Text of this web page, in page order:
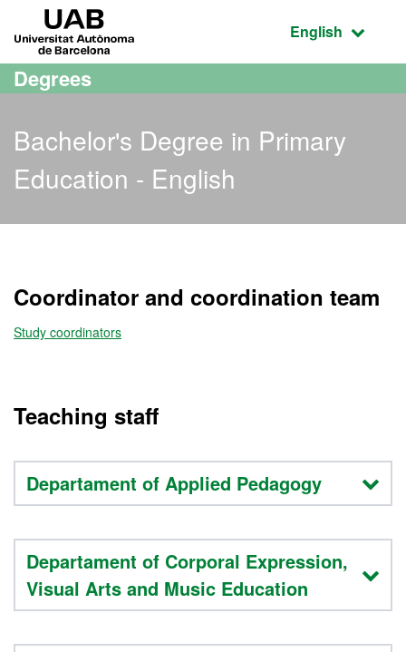
Go to the main content
Go to the website navigation
Active
English
Degrees
Bachelor's Degree in Primary
Education - English
Coordinator and coordination team
Study coordinators
Teaching staff
Departament of Applied Pedagogy
Departament of Corporal Expression,
Visual Arts and Music Education